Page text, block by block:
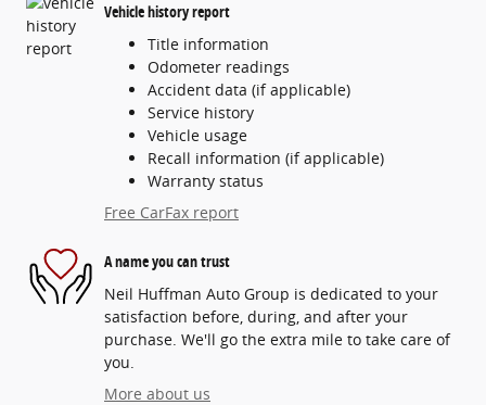
Vehicle history report
Title information
Odometer readings
Accident data (if applicable)
Service history
Vehicle usage
Recall information (if applicable)
Warranty status
Free CarFax report
A name you can trust
Neil Huffman Auto Group is dedicated to your
satisfaction before, during, and after your
purchase. We'll go the extra mile to take care of
you.
More about us